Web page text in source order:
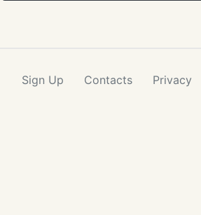
Sign Up Contacts Privacy